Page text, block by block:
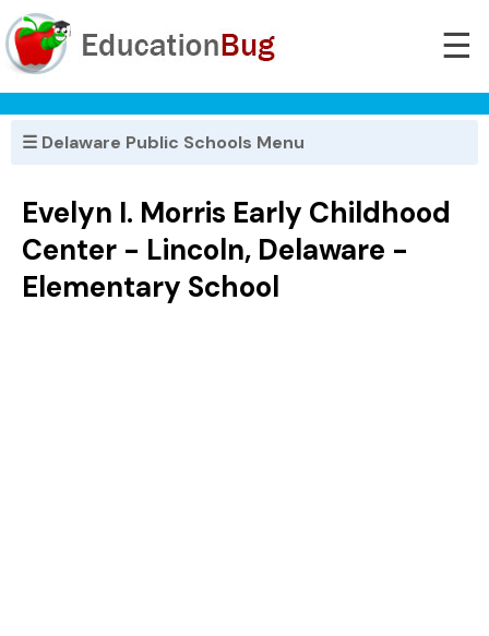
☰
☰ Delaware Public Schools Menu
Evelyn I. Morris Early Childhood
Center - Lincoln, Delaware -
Elementary School